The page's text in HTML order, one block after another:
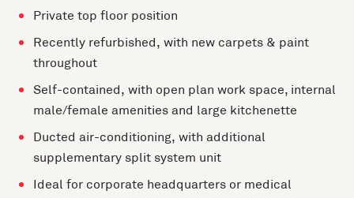
Private top floor position
Recently refurbished, with new carpets & paint
throughout
Self-contained, with open plan work space, internal
male/female amenities and large kitchenette
Ducted air-conditioning, with additional
supplementary split system unit
Ideal for corporate headquarters or medical